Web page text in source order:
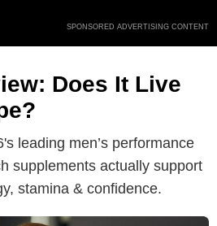
SPONSORED ADVERTISING CONTENT
Does It Live
leading men’s performance
supplements actually support
stamina & confidence.